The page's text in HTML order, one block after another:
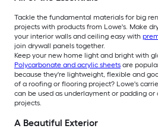
Tackle the fundamental materials for big
projects with products from Lowe's. Make
your interior walls and ceiling easy with
join drywall panels together.
Keep your new home light and bright with
Polycarbonate and acrylic sheets are
because they're lightweight, flexible and
of a roofing or flooring project? Lowe's
can be used as underlayment or padding
projects.
A Beautiful Exterior